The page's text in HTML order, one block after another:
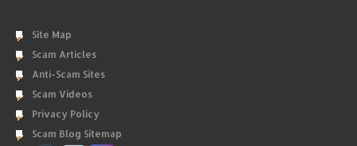
Site Map
Scam Articles
Anti-Scam Sites
Scam Videos
Privacy Policy
Scam Blog Sitemap